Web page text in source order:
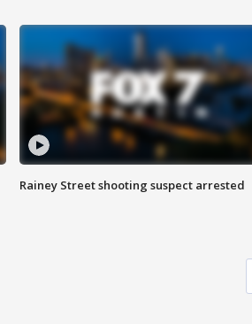
Rainey Street shooting suspect arrested